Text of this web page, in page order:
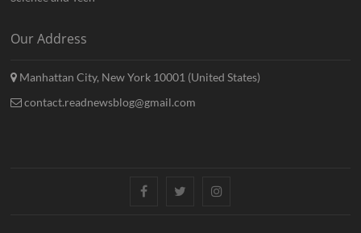
Our Address
Manhattan City, New York 10001 (United States)
contact.readnewsblog@gmail.com
FacebookTwitterInstagram